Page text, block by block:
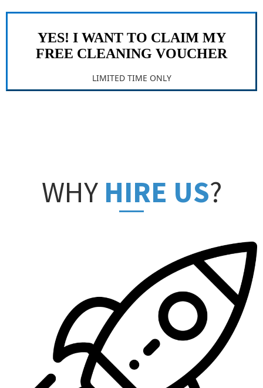
YES! I WANT TO CLAIM MY
FREE CLEANING VOUCHER
LIMITED TIME ONLY
WHY HIRE US?